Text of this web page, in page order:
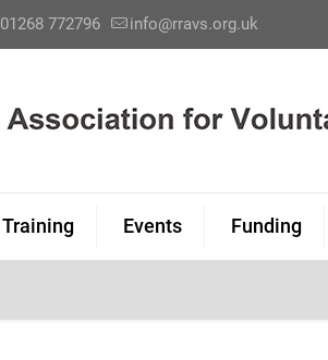
01268 772796 info@rravs.org.uk
Training Events Funding